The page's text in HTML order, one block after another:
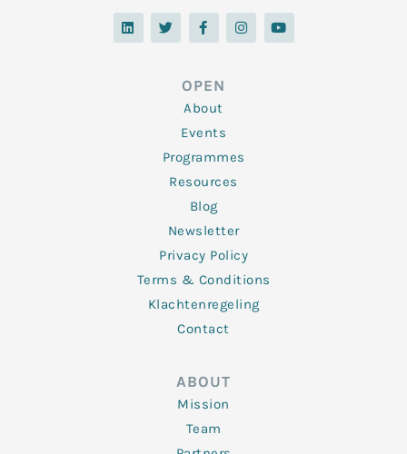
L
i
n
T
w
i
F
a
c
o
o
k
-
f
I
n
s
Y
o
u
OPEN
About
Events
Programmes
Resources
Blog
Newsletter
Privacy Policy
Terms & Conditions
Klachtenregeling
Contact
ABOUT
Mission
Team